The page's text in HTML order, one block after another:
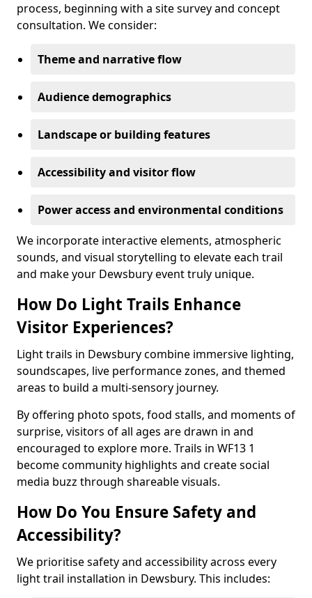
process, beginning with a site survey and concept
consultation. We consider:
Theme and narrative flow
Audience demographics
Landscape or building features
Accessibility and visitor flow
Power access and environmental conditions
We incorporate interactive elements, atmospheric
sounds, and visual storytelling to elevate each trail
and make your Dewsbury event truly unique.
How Do Light Trails Enhance
Visitor Experiences?
Light trails in Dewsbury combine immersive lighting,
soundscapes, live performance zones, and themed
areas to build a multi-sensory journey.
By offering photo spots, food stalls, and moments of
surprise, visitors of all ages are drawn in and
encouraged to explore more. Trails in WF13 1
become community highlights and create social
media buzz through shareable visuals.
How Do You Ensure Safety and
Accessibility?
We prioritise safety and accessibility across every
light trail installation in Dewsbury. This includes: